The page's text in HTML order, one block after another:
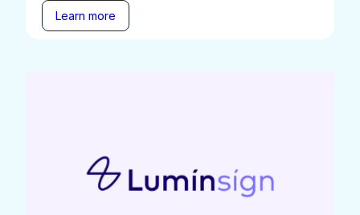
Learn more